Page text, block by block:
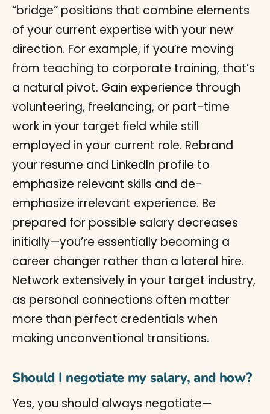
“bridge” positions that combine elements
of your current expertise with your new
direction. For example, if you’re moving
from teaching to corporate training, that’s
a natural pivot. Gain experience through
volunteering, freelancing, or part-time
work in your target field while still
employed in your current role. Rebrand
your resume and LinkedIn profile to
emphasize relevant skills and de-
emphasize irrelevant experience. Be
prepared for possible salary decreases
initially—you’re essentially becoming a
career changer rather than a lateral hire.
Network extensively in your target industry,
as personal connections often matter
more than perfect credentials when
making unconventional transitions.
Should I negotiate my salary, and how?
Yes, you should always negotiate—